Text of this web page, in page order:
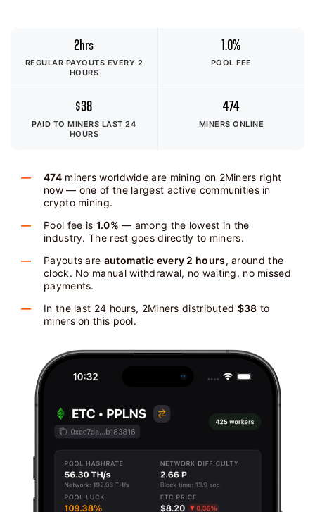
2hrs
REGULAR PAYOUTS EVERY 2
HOURS
1.0%
POOL FEE
$38
PAID TO MINERS LAST 24
HOURS
474
MINERS ONLINE
474miners worldwide are mining on 2Miners right
now — one of the largest active communities in
crypto mining.
Pool fee is 1.0% — among the lowest in the
industry. The rest goes directly to miners.
Payouts are automatic every 2 hours, around the
clock. No manual withdrawal, no waiting, no missed
payments.
In the last 24 hours, 2Miners distributed $38 to
miners on this pool.